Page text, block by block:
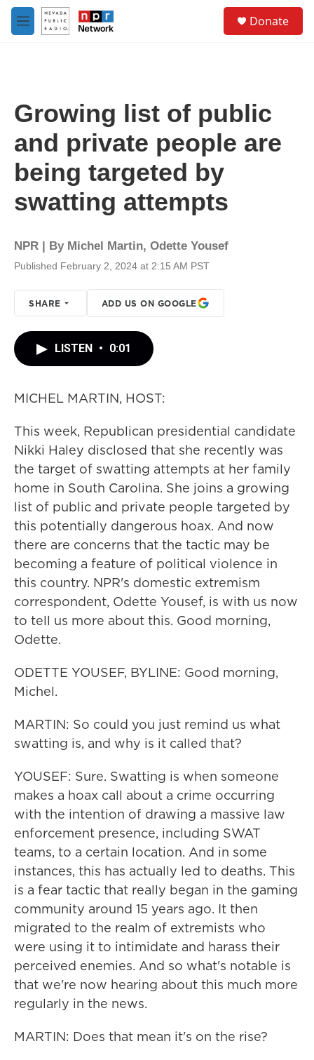
Skip to main content
M
e
Donate
Growing list of public
and private people are
being targeted by
swatting attempts
NPR | By Michel Martin, Odette Yousef
Published February 2, 2024 at 2:15 AM PST
SHARE ADD US ON GOOGLE
LISTEN • 0:01
MICHEL MARTIN, HOST:
This week, Republican presidential candidate
Nikki Haley disclosed that she recently was
the target of swatting attempts at her family
home in South Carolina. She joins a growing
list of public and private people targeted by
this potentially dangerous hoax. And now
there are concerns that the tactic may be
becoming a feature of political violence in
this country. NPR's domestic extremism
correspondent, Odette Yousef, is with us now
to tell us more about this. Good morning,
Odette.
ODETTE YOUSEF, BYLINE: Good morning,
Michel.
MARTIN: So could you just remind us what
swatting is, and why is it called that?
YOUSEF: Sure. Swatting is when someone
makes a hoax call about a crime occurring
with the intention of drawing a massive law
enforcement presence, including SWAT
teams, to a certain location. And in some
instances, this has actually led to deaths. This
is a fear tactic that really began in the gaming
community around 15 years ago. It then
migrated to the realm of extremists who
were using it to intimidate and harass their
perceived enemies. And so what's notable is
that we're now hearing about this much more
regularly in the news.
MARTIN: Does that mean it's on the rise?